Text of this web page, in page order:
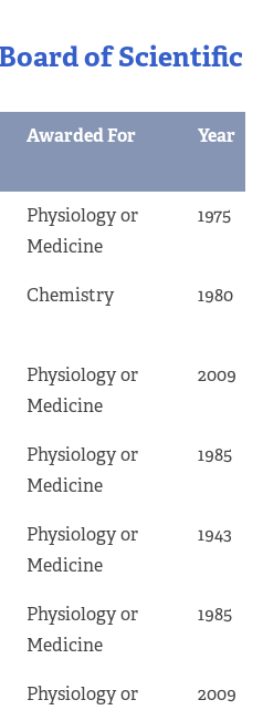
of Scientific
Awarded For Year
Physiology or
Medicine
1975
Chemistry 1980
Physiology or
Medicine
2009
Physiology or
Medicine
1985
Physiology or
Medicine
1943
Physiology or
Medicine
1985
Physiology or
2009